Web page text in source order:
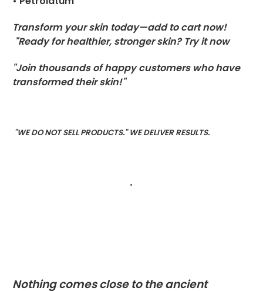
Transform your skin today—add to cart now!
"Ready for healthier, stronger skin? Try it now
"Join thousands of happy customers who have
transformed their skin!"
"WE DO NOT SELL PRODUCTS." WE DELIVER RESULTS.
.
Nothing comes close to the ancient